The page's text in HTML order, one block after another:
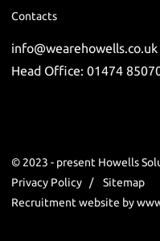
Contacts
info@wearehowells.co.uk
Head Office: 01474
© 2023 - present Howells
Privacy Policy
Sitemap
Recruitment website by